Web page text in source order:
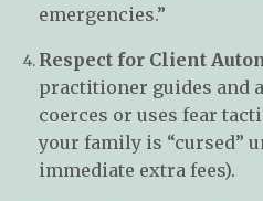
emergencies.”
Respect for Client
practitioner guides and
coerces or uses fear
your family is “cursed”
immediate extra fees).